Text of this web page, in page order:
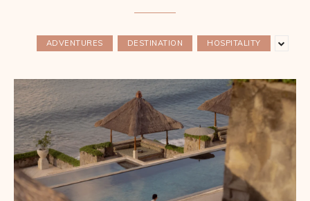
ADVENTURES DESTINATION HOSPITALITY